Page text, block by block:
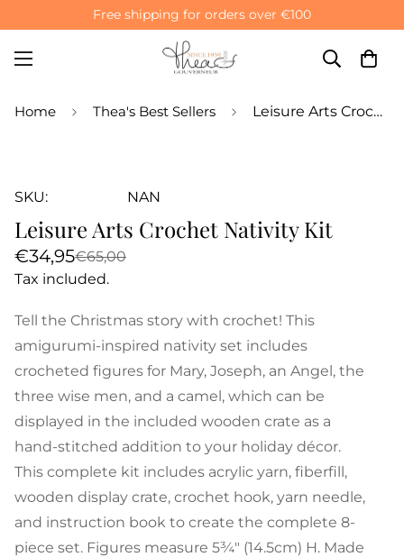
Free shipping for orders over €100
Home Thea's Best Sellers Leisure Arts Crochet Nativity Kit
SKU: NAN
Leisure Arts Crochet Nativity Kit
Sale
price
€34,95
Regular
price
€65,00
Tax included.
Tell the Christmas story with crochet! This
amigurumi-inspired nativity set includes
crocheted figures for Mary, Joseph, an Angel, the
three wise men, and a camel, which can be
displayed in the included wooden crate as a
hand-stitched addition to your holiday décor.
This complete kit includes acrylic yarn, fiberfill,
wooden display crate, crochet hook, yarn needle,
and instruction book to create the complete 8-
piece set. Figures measure 5¾" (14.5cm) H. Made